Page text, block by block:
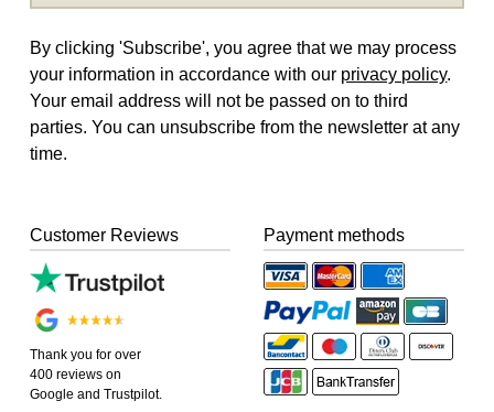
By clicking 'Subscribe', you agree that we may process
your information in accordance with our privacy policy.
Your email address will not be passed on to third
parties. You can unsubscribe from the newsletter at any
time.
Customer Reviews
Thank you for over
400 reviews on
Google and Trustpilot.
Payment methods